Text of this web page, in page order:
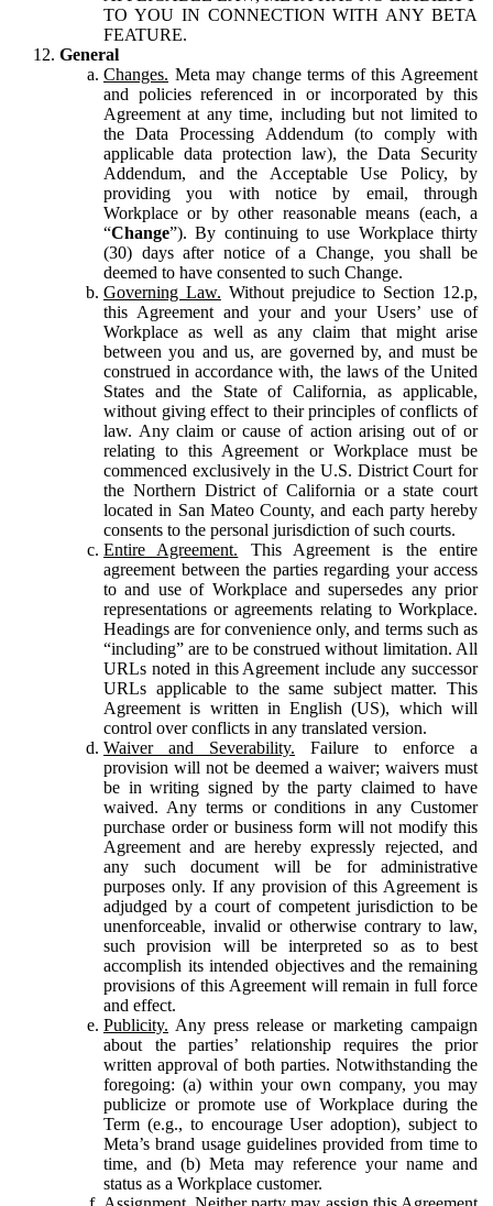
TO YOU IN CONNECTION WITH ANY BETA
FEATURE.
General
Changes. Meta may change terms of this Agreement
and policies referenced in or incorporated by this
Agreement at any time, including but not limited to
the Data Processing Addendum (to comply with
applicable data protection law), the Data Security
Addendum, and the Acceptable Use Policy, by
providing you with notice by email, through
Workplace or by other reasonable means (each, a
“Change”). By continuing to use Workplace thirty
(30) days after notice of a Change, you shall be
deemed to have consented to such Change.
Governing Law. Without prejudice to Section 12.p,
this Agreement and your and your Users’ use of
Workplace as well as any claim that might arise
between you and us, are governed by, and must be
construed in accordance with, the laws of the United
States and the State of California, as applicable,
without giving effect to their principles of conflicts of
law. Any claim or cause of action arising out of or
relating to this Agreement or Workplace must be
commenced exclusively in the U.S. District Court for
the Northern District of California or a state court
located in San Mateo County, and each party hereby
consents to the personal jurisdiction of such courts.
Entire Agreement. This Agreement is the entire
agreement between the parties regarding your access
to and use of Workplace and supersedes any prior
representations or agreements relating to Workplace.
Headings are for convenience only, and terms such as
“including” are to be construed without limitation. All
URLs noted in this Agreement include any successor
URLs applicable to the same subject matter. This
Agreement is written in English (US), which will
control over conflicts in any translated version.
Waiver and Severability. Failure to enforce a
provision will not be deemed a waiver; waivers must
be in writing signed by the party claimed to have
waived. Any terms or conditions in any Customer
purchase order or business form will not modify this
Agreement and are hereby expressly rejected, and
any such document will be for administrative
purposes only. If any provision of this Agreement is
adjudged by a court of competent jurisdiction to be
unenforceable, invalid or otherwise contrary to law,
such provision will be interpreted so as to best
accomplish its intended objectives and the remaining
provisions of this Agreement will remain in full force
and effect.
Publicity. Any press release or marketing campaign
about the parties’ relationship requires the prior
written approval of both parties. Notwithstanding the
foregoing: (a) within your own company, you may
publicize or promote use of Workplace during the
Term (e.g., to encourage User adoption), subject to
Meta’s brand usage guidelines provided from time to
time, and (b) Meta may reference your name and
status as a Workplace customer.